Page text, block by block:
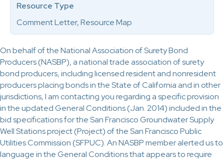
On behalf of the National Association of Surety Bond
Producers (NASBP), a national trade association of surety
bond producers, including licensed resident and nonresident
producers placing bonds in the State of California and in other
jurisdictions, I am contacting you regarding a specific provision
in the updated General Conditions (Jan. 2014) included in the
bid specifications for the San Francisco Groundwater Supply
Well Stations project (Project) of the San Francisco Public
Utilities Commission (SFPUC). An NASBP member alerted us to
language in the General Conditions that appears to require
Resource Type
Comment Letter, Resource Map